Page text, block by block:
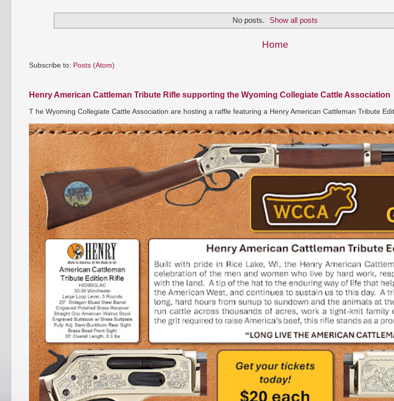
No posts. Show all posts
Home
Subscribe to: Posts (Atom)
Henry American Cattleman Tribute Rifle supporting the Wyoming Collegiate Cattle Association
T he Wyoming Collegiate Cattle Association are hosting a raffle featuring a Henry American Cattleman Tribute